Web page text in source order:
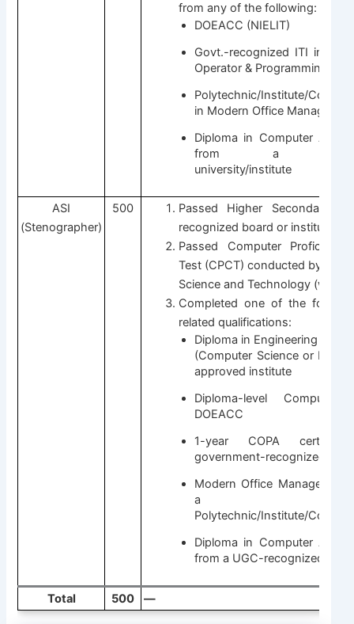
from any of the following:
DOEACC (NIELIT)
Govt.-recognized ITI in
Operator & Programming
Polytechnic/Institute/
in Modern Office
Diploma in Computer
from a UGC-
university/institute
ASI
(Stenographer)
500
Passed Higher Secondary
recognized board or institute.
Passed Computer
Test (CPCT) conducted by the
Science and Technology (with
Completed one of the
related qualifications:
Diploma in Engineering /
(Computer Science or IT)
approved institute
Diploma-level
DOEACC
1-year COPA
government-recognized ITI
Modern Office
a
Polytechnic/Institute/
Diploma in Computer
from a UGC-recognized
Total 500 —